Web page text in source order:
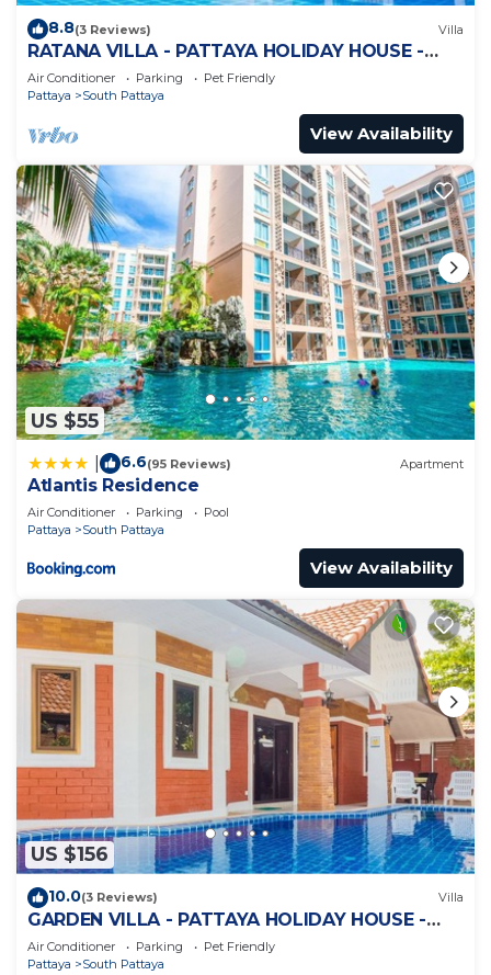
8.8(3 Reviews) Villa
RATANA VILLA - PATTAYA HOLIDAY HOUSE -
WALKING STREET
Air Conditioner Parking
Pet Friendly
Pattaya
South Pattaya
View Availability
US $55
6.6(95 Reviews) Apartment
Atlantis Residence
Air Conditioner Parking
Pool
Pattaya
South Pattaya
View Availability
US $156
10.0(3 Reviews) Villa
GARDEN VILLA - PATTAYA HOLIDAY HOUSE -
WALKING STREET
Air Conditioner Parking
Pet Friendly
Pattaya
South Pattaya